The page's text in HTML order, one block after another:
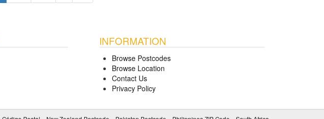
INFORMATION
Browse Postcodes
Browse Location
Contact Us
Privacy Policy